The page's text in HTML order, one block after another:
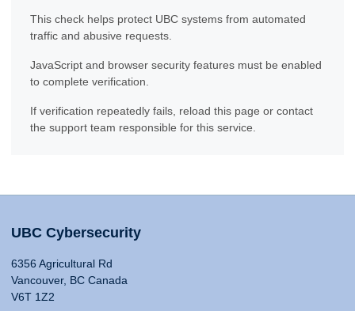
This check helps protect UBC systems from automated
traffic and abusive requests.
JavaScript and browser security features must be enabled
to complete verification.
If verification repeatedly fails, reload this page or contact
the support team responsible for this service.
UBC Cybersecurity
6356 Agricultural Rd
Vancouver, BC Canada
V6T 1Z2